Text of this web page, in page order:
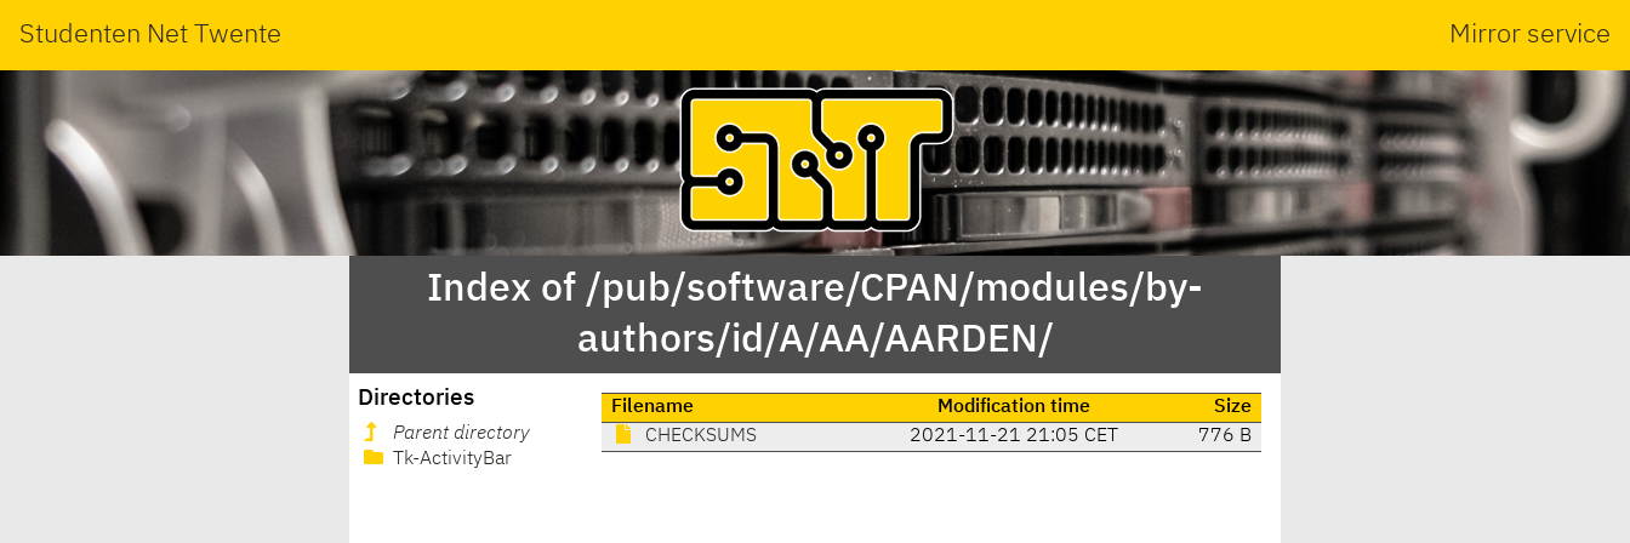
Studenten Net Twente Mirror service
Index of /pub/software/CPAN/modules/by-
authors/id/A/AA/AARDEN/
Directories
Parent directory
Tk-ActivityBar
Filename Modification time
Size
CHECKSUMS
2021-11-21 21:05 CET 776 B